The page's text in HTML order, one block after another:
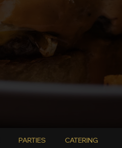
PARTIES CATERING